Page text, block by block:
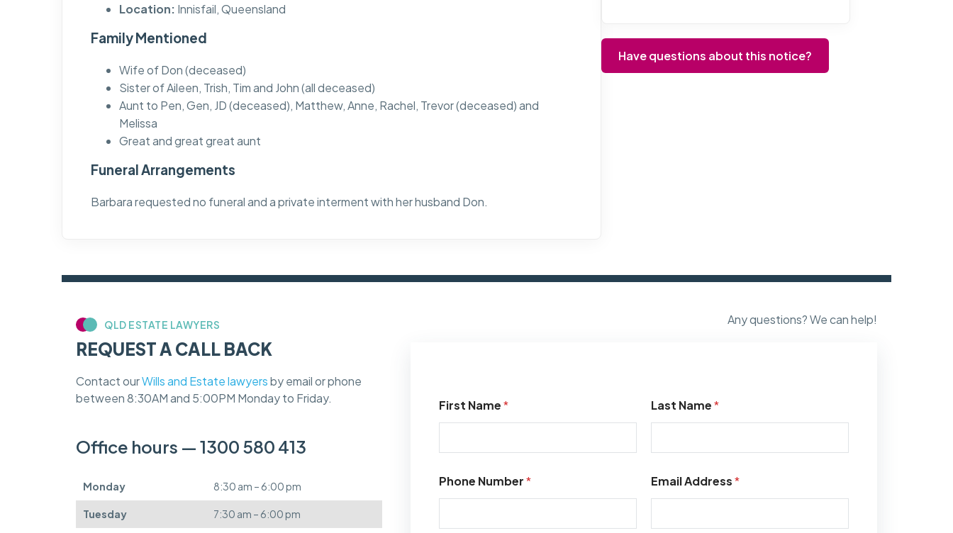
Location: Innisfail, Queensland
Family Mentioned
Wife of Don (deceased)
Sister of Aileen, Trish, Tim and John (all deceased)
Aunt to Pen, Gen, JD (deceased), Matthew, Anne, Rachel, Trevor (deceased) and
Melissa
Great and great great aunt
Funeral Arrangements
Barbara requested no funeral and a private interment with her husband Don.
Have questions about this notice?
QLD ESTATE LAWYERS
REQUEST A CALL BACK
Contact ourWills and Estate lawyersby email or phone
between 8:30AM and 5:00PM Monday to Friday.
Office hours — 1300 580 413
Monday 8:30 am – 6:00 pm
Tuesday 7:30 am – 6:00 pm
Any questions? We can help!
First Name* Last Name*
Phone Number* Email Address*